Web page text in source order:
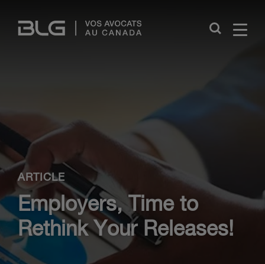
Links
Close
ARTICLE
Employers, Time to
Rethink Your Releases!